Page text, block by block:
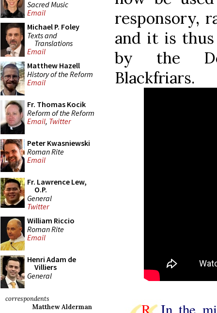
Sacred Music
Email
Michael P. Foley
Texts and
Translations
Email
Matthew Hazell
History of the Reform
Email
Fr. Thomas Kocik
Reform of the Reform
Email, Twitter
Peter Kwasniewski
Roman Rite
Email
Fr. Lawrence Lew,
O.P.
General
Twitter
William Riccio
Roman Rite
Email
Henri Adam de
Villiers
General
correspondents
Matthew Alderman
responsory,
and it is
by the
Blackfriars.
R.In the